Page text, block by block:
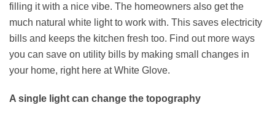
filling it with a nice vibe. The homeowners also get the
much natural white light to work with. This saves electricity
bills and keeps the kitchen fresh too. Find out more ways
you can save on utility bills by making small changes in
your home, right here at White Glove.
A single light can change the topography